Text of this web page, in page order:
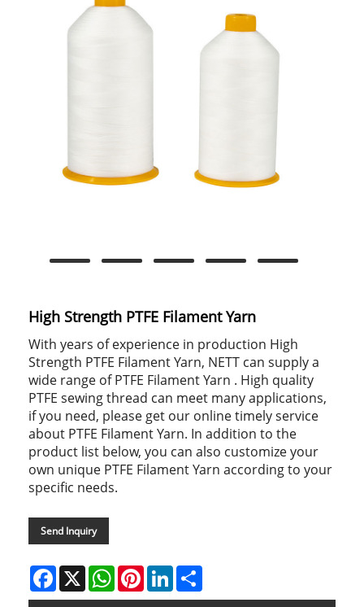
High Strength PTFE Filament Yarn
With years of experience in production High
Strength PTFE Filament Yarn, NETT can supply a
wide range of PTFE Filament Yarn . High quality
PTFE sewing thread can meet many applications,
if you need, please get our online timely service
about PTFE Filament Yarn. In addition to the
product list below, you can also customize your
own unique PTFE Filament Yarn according to your
specific needs.
Send Inquiry
Facebook
X WhatsAppPinterestLinkedIn